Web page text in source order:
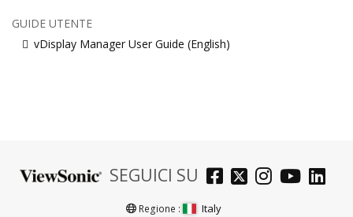
GUIDE UTENTE
vDisplay Manager User Guide (English)
SEGUICI SU
Regione : Italy